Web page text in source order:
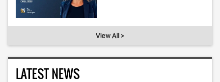
View All >
LATEST NEWS